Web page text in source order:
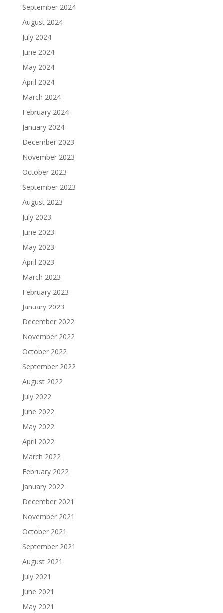
September 2024
August 2024
July 2024
June 2024
May 2024
April 2024
March 2024
February 2024
January 2024
December 2023
November 2023
October 2023
September 2023
August 2023
July 2023
June 2023
May 2023
April 2023
March 2023
February 2023
January 2023
December 2022
November 2022
October 2022
September 2022
August 2022
July 2022
June 2022
May 2022
April 2022
March 2022
February 2022
January 2022
December 2021
November 2021
October 2021
September 2021
August 2021
July 2021
June 2021
May 2021